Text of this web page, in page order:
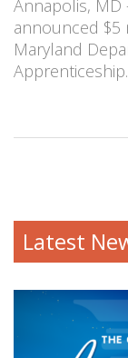
Annapolis,
announced $5
Maryland
Latest